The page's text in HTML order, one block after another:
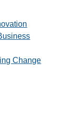
Change